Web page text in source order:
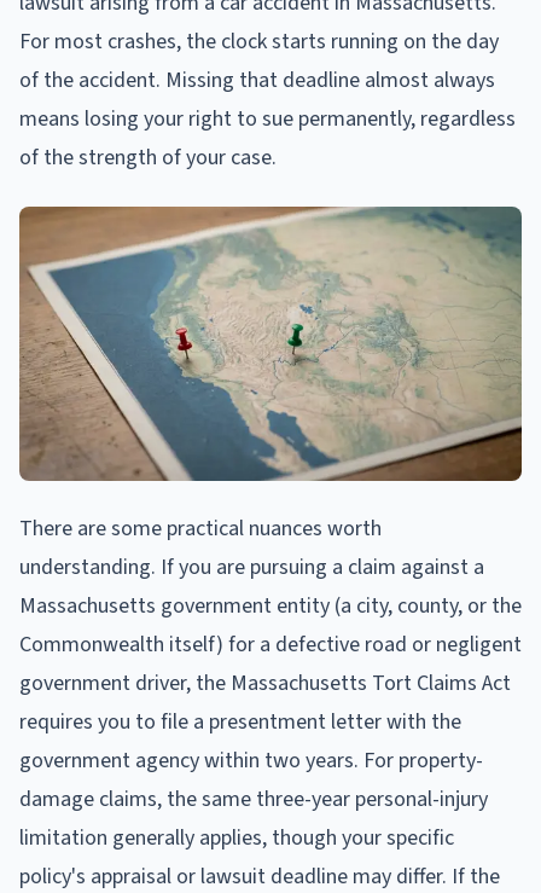
For most crashes, the clock starts running on the day
of the accident. Missing that deadline almost always
means losing your right to sue permanently, regardless
of the strength of your case.
There are some practical nuances worth
understanding. If you are pursuing a claim against a
Massachusetts government entity (a city, county, or the
Commonwealth itself) for a defective road or negligent
government driver, the Massachusetts Tort Claims Act
requires you to file a presentment letter with the
government agency within two years. For property-
damage claims, the same three-year personal-injury
limitation generally applies, though your specific
policy's appraisal or lawsuit deadline may differ. If the